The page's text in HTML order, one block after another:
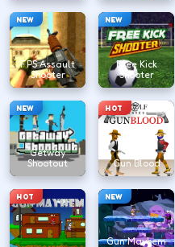
NEW
FPS Assault
Shooter
NEW
Free Kick
Shooter
NEW
Getway
Shootout
HOT
Gun Blood
HOT NEW
Gun Mayhem